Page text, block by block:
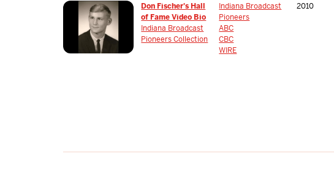
Don Fischer's Hall
of Fame Video Bio
Indiana Broadcast
Pioneers Collection
Indiana Broadcast
Pioneers
ABC
CBC
WIRE
2010